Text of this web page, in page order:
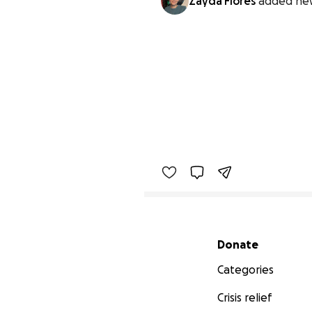
Secondary menu
Donate
Categories
Crisis relief